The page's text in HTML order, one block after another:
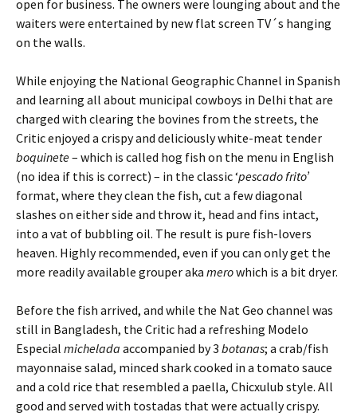
open for business. The owners were lounging about and the
waiters were entertained by new flat screen TV´s hanging
on the walls.
While enjoying the National Geographic Channel in Spanish
and learning all about municipal cowboys in Delhi that are
charged with clearing the bovines from the streets, the
Critic enjoyed a crispy and deliciously white-meat tender
boquinete– which is called hog fish on the menu in English
(no idea if this is correct) – in the classic ‘pescado frito’
format, where they clean the fish, cut a few diagonal
slashes on either side and throw it, head and fins intact,
into a vat of bubbling oil. The result is pure fish-lovers
heaven. Highly recommended, even if you can only get the
more readily available grouper aka merowhich is a bit dryer.
Before the fish arrived, and while the Nat Geo channel was
still in Bangladesh, the Critic had a refreshing Modelo
Especial michelada accompanied by 3 botanas; a crab/fish
mayonnaise salad, minced shark cooked in a tomato sauce
and a cold rice that resembled a paella, Chicxulub style. All
good and served with tostadas that were actually crispy.